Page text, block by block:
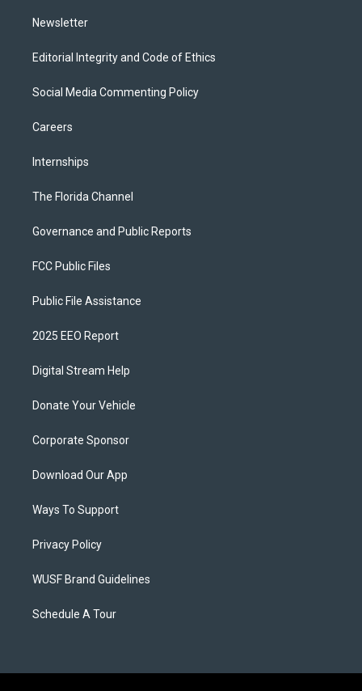
Newsletter
Editorial Integrity and Code of Ethics
Social Media Commenting Policy
Careers
Internships
The Florida Channel
Governance and Public Reports
FCC Public Files
Public File Assistance
2025 EEO Report
Digital Stream Help
Donate Your Vehicle
Corporate Sponsor
Download Our App
Ways To Support
Privacy Policy
WUSF Brand Guidelines
Schedule A Tour